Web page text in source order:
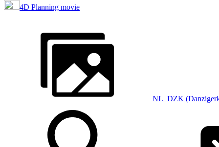
4D Planning movie
NL_DZK